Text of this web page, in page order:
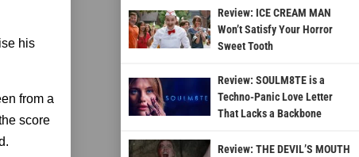
his
from a
score
Review: ICE CREAM MAN
Won’t Satisfy Your Horror
Sweet Tooth
Review: SOULM8TE is a
Techno-Panic Love Letter
That Lacks a Backbone
Review: THE DEVIL’S MOUTH